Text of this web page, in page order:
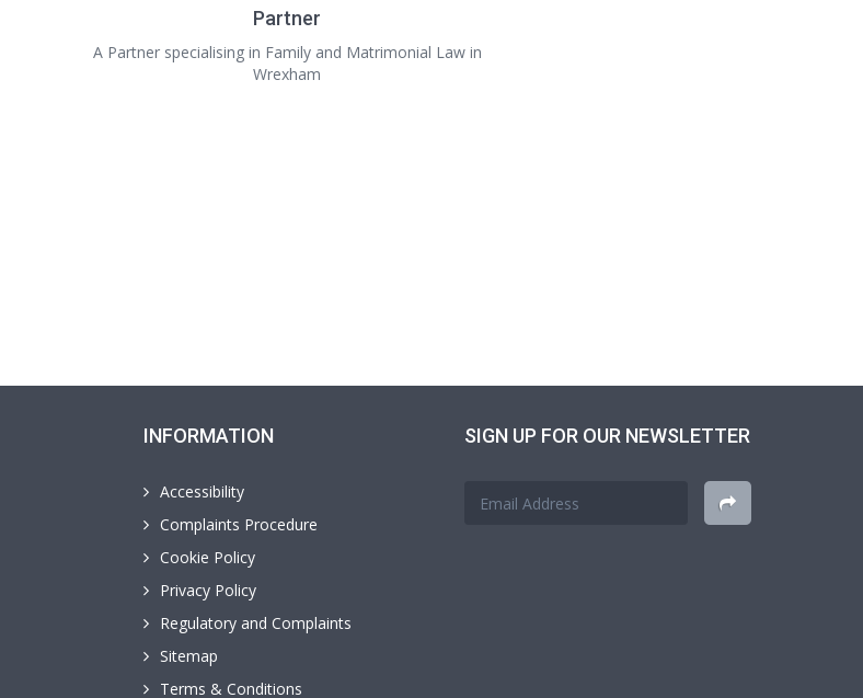
Partner
A Partner specialising in Family and Matrimonial Law in
Wrexham
INFORMATION
Accessibility
Complaints Procedure
Cookie Policy
Privacy Policy
Regulatory and Complaints
Sitemap
Terms & Conditions
SIGN UP FOR OUR NEWSLETTER